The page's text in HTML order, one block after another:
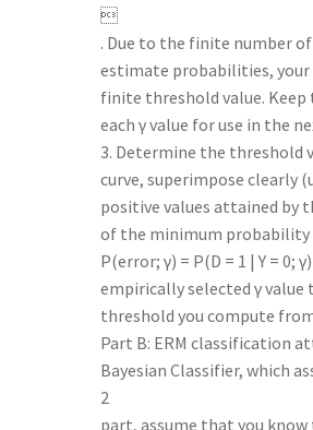

. Due to the finite number
estimate probabilities, your
finite threshold value. Keep
each γ value for use in the
3. Determine the threshold
curve, superimpose clearly
positive values attained by
of the minimum
P(error; γ) = P(D = 1 | Y = 0;
empirically selected γ
threshold you compute
Part B: ERM classification
Bayesian Classifier, which
2
part, assume that you